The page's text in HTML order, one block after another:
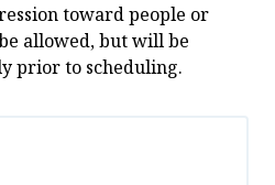
toward people or
allowed, but will be
prior to scheduling.